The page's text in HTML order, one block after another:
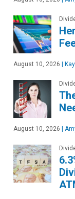
August 10, 2026 |
August 10, 2026 |